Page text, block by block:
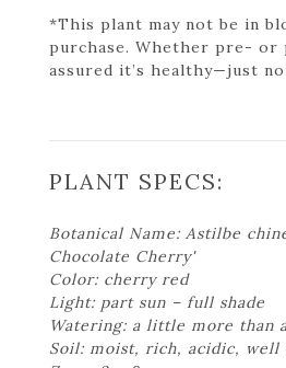
*This plant may not be in
purchase. Whether pre- or
assured it’s healthy—just
PLANT SPECS:
Botanical Name: Astilbe
Chocolate Cherry'
Color: cherry red
Light: part sun – full shade
Watering: a little more than
Soil: moist, rich, acidic, well